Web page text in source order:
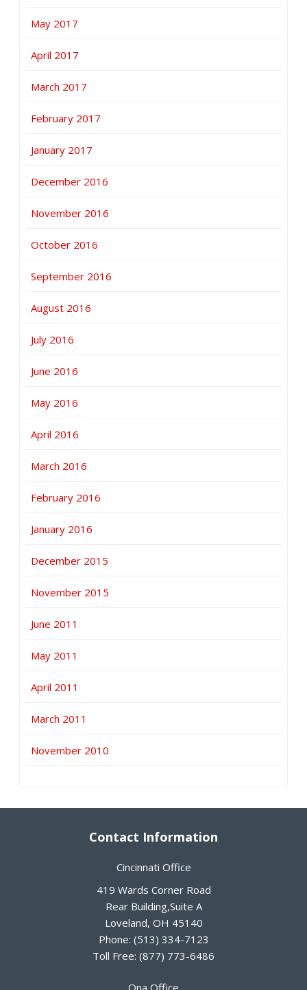
May 2017
April 2017
March 2017
February 2017
January 2017
December 2016
November 2016
October 2016
September 2016
August 2016
July 2016
June 2016
May 2016
April 2016
March 2016
February 2016
January 2016
December 2015
November 2015
June 2011
May 2011
April 2011
March 2011
November 2010
Contact Information
Cincinnati Office
419 Wards Corner Road
Rear Building,Suite A
Loveland, OH 45140
Phone: (513) 334-7123
Toll Free: (877) 773-6486